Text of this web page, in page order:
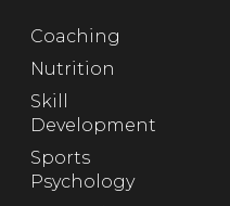
Coaching
Nutrition
Skill
Development
Sports
Psychology